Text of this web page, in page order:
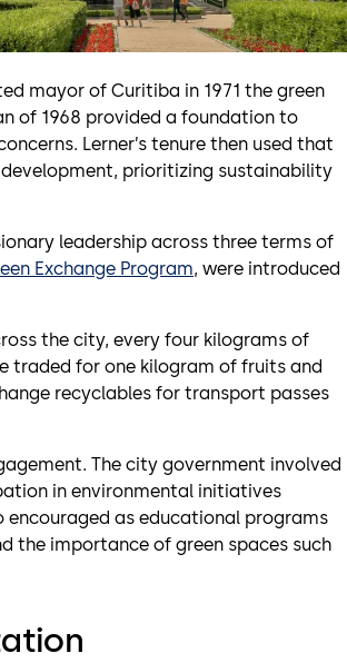
mayor of Curitiba in 1971 the green
of 1968 provided a foundation to
Lerner’s tenure then used that
prioritizing sustainability
leadership across three terms of
Exchange Program, were introduced
the city, every four kilograms of
traded for one kilogram of fruits and
recyclables for transport passes
The city government involved
in environmental initiatives
as educational programs
the importance of green spaces such